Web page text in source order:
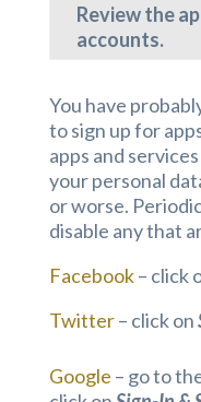
Review the
accounts.
You have
to sign up for
apps and
your personal
or worse.
disable any that
Facebook– click
Twitter– click on
Google – go to